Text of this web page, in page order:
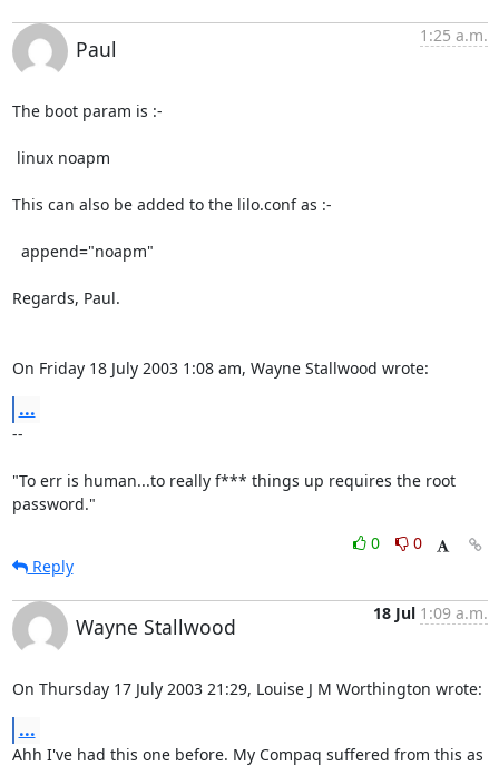
Paul
1:25 a.m.
The boot param is :-
This can also be added to the lilo.conf as :-
Regards, Paul.
On Friday 18 July 2003 1:08 am, Wayne Stallwood wrote:
...
--
"To err is human...to really f*** things up requires the root
password."
0
0
Reply
Wayne Stallwood
18 Jul 1:09 a.m.
On Thursday 17 July 2003 21:29, Louise J M Worthington wrote:
...
Ahh I've had this one before. My Compaq suffered from this as